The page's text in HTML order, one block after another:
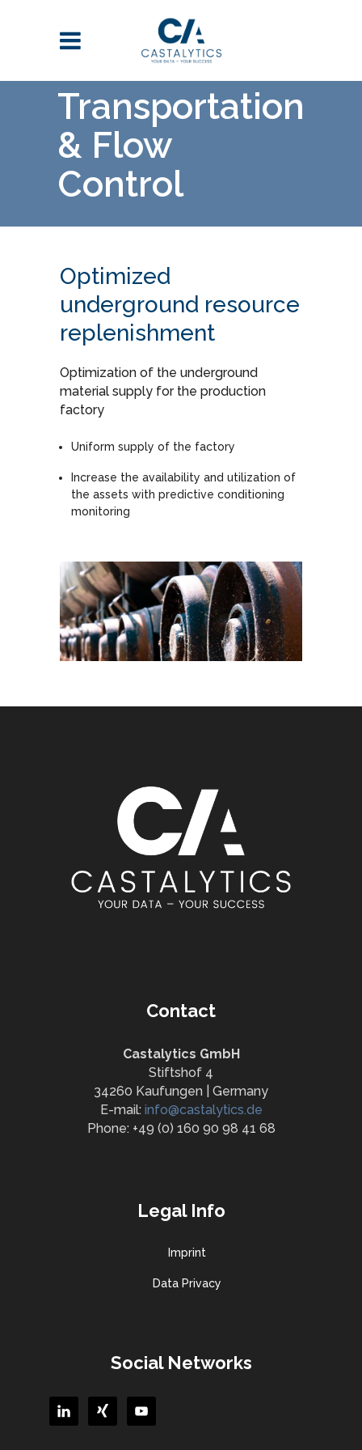
Transportation
& Flow
Control
Optimized
underground resource
replenishment
Optimization of the underground
material supply for the production
factory
Uniform supply of the factory
Increase the availability and utilization of
the assets with predictive conditioning
monitoring
Contact
Castalytics GmbH
Stiftshof 4
34260 Kaufungen | Germany
E-mail: info@castalytics.de
Phone: +49 (0) 160 90 98 41 68
Legal Info
Imprint
Data Privacy
Social Networks